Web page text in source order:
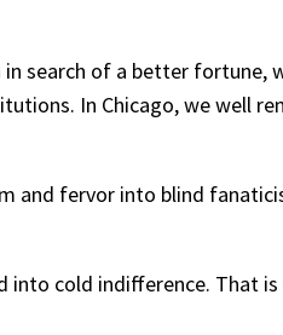
in search of a better
In Chicago, we well
fervor into blind
cold indifference. That